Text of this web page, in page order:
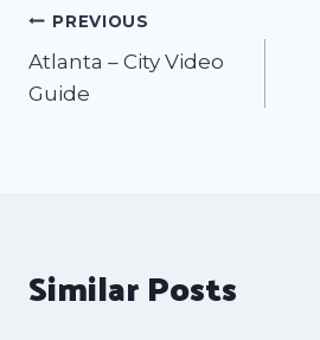
PREVIOUS
Atlanta – City Video
Guide
Similar Posts